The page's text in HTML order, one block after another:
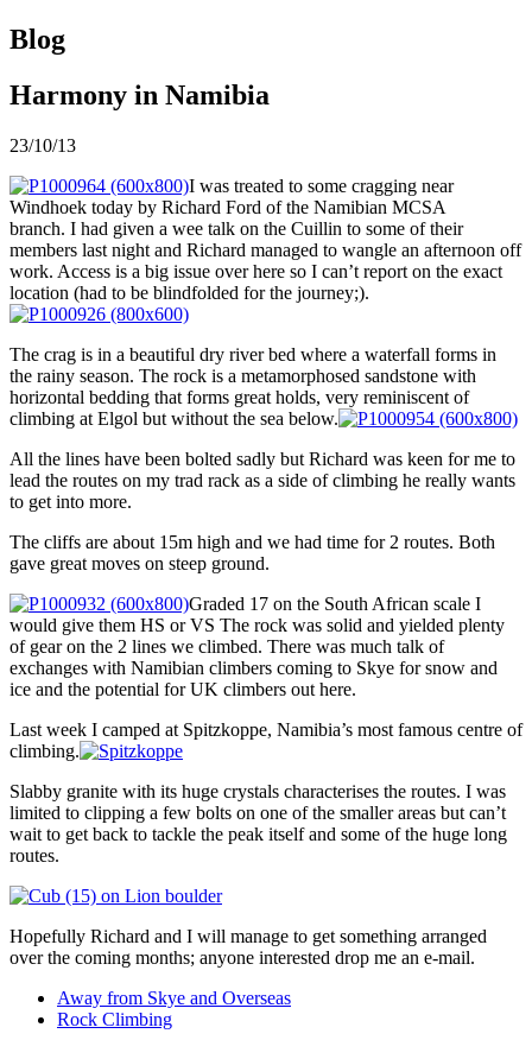
Blog
Harmony in Namibia
23/10/13
I was treated to some cragging near
Windhoek today by Richard Ford of the Namibian MCSA
branch. I had given a wee talk on the Cuillin to some of their
members last night and Richard managed to wangle an afternoon off
work. Access is a big issue over here so I can’t report on the exact
location (had to be blindfolded for the journey;).
The crag is in a beautiful dry river bed where a waterfall forms in
the rainy season. The rock is a metamorphosed sandstone with
horizontal bedding that forms great holds, very reminiscent of
climbing at Elgol but without the sea below.
All the lines have been bolted sadly but Richard was keen for me to
lead the routes on my trad rack as a side of climbing he really wants
to get into more.
The cliffs are about 15m high and we had time for 2 routes. Both
gave great moves on steep ground.
Graded 17 on the South African scale I
would give them HS or VS The rock was solid and yielded plenty
of gear on the 2 lines we climbed. There was much talk of
exchanges with Namibian climbers coming to Skye for snow and
ice and the potential for UK climbers out here.
Last week I camped at Spitzkoppe, Namibia’s most famous centre of
climbing.
Slabby granite with its huge crystals characterises the routes. I was
limited to clipping a few bolts on one of the smaller areas but can’t
wait to get back to tackle the peak itself and some of the huge long
routes.
Hopefully Richard and I will manage to get something arranged
over the coming months; anyone interested drop me an e-mail.
Away from Skye and Overseas
Rock Climbing